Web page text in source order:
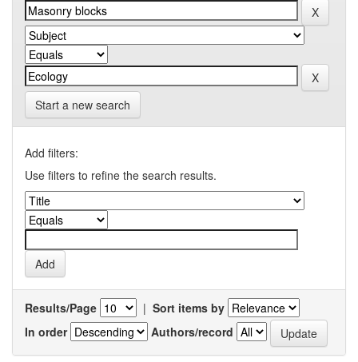
Start a new search
Add filters:
Use filters to refine the search results.
Results/Page | Sort items by
In order
Authors/record